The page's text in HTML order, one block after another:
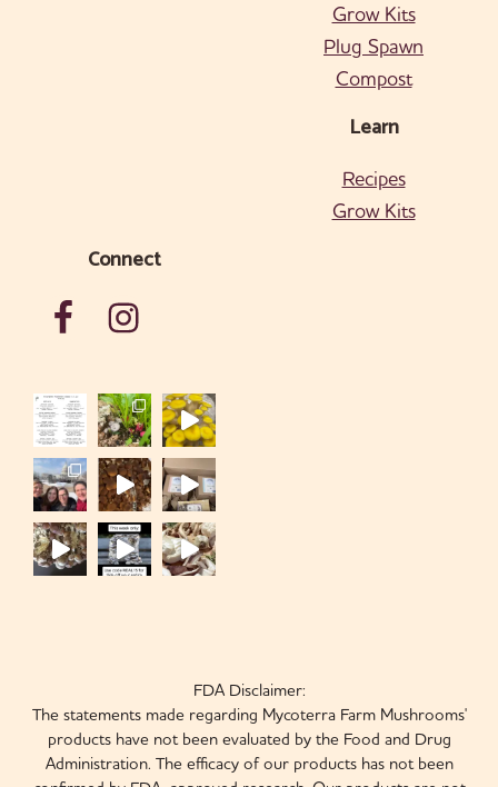
Grow Kits
Plug Spawn
Compost
Learn
Recipes
Grow Kits
Connect
FDA Disclaimer:
The statements made regarding Mycoterra Farm Mushrooms'
products have not been evaluated by the Food and Drug
Administration. The efficacy of our products has not been